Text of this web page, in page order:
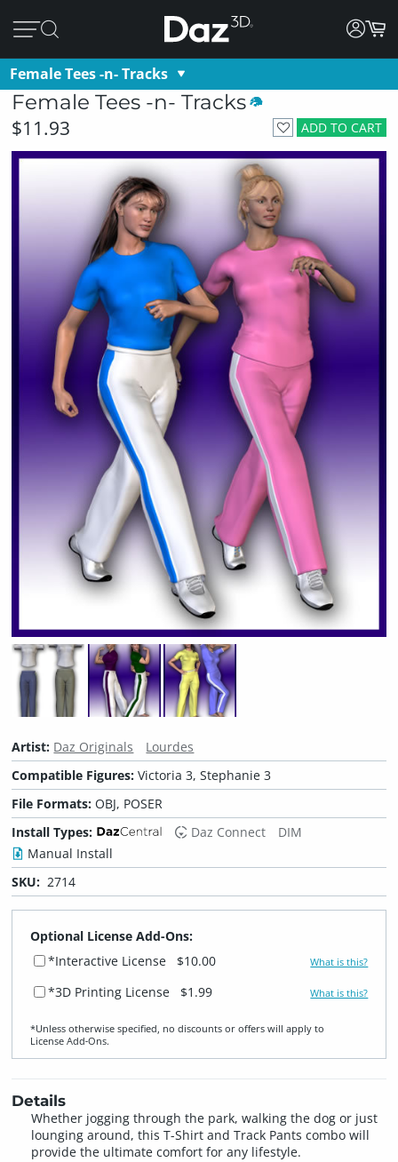
Female Tees -n- Tracks
Female Tees -n- Tracks
ADD TO CART
$11.93
Artist: Daz Originals
Lourdes
Compatible Figures:Victoria 3, Stephanie 3
File Formats:OBJ, POSER
Install Types:
Daz Connect
DIM
Manual Install
SKU: 2714
Optional License Add-Ons:
*Interactive License
$10.00 What is this?
*3D Printing License $1.99 What is this?
*Unless otherwise specified, no discounts or offers will apply to
License Add‑Ons.
Details
Whether jogging through the park, walking the dog or just
lounging around, this T-Shirt and Track Pants combo will
provide the ultimate comfort for any lifestyle.